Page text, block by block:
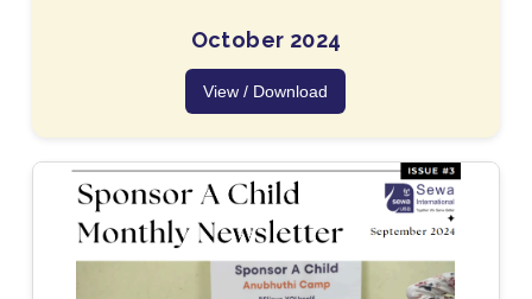
October 2024
View / Download